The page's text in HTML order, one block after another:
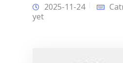
2025-11-24
yet